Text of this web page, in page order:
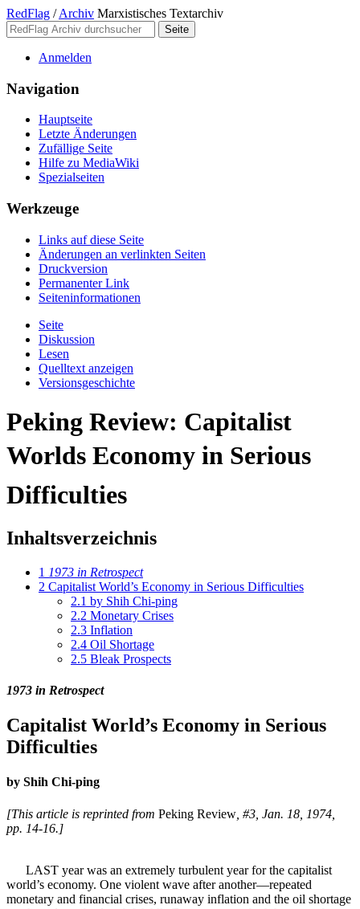
RedFlag / Archiv Marxistisches Textarchiv
Anmelden
Navigation
Hauptseite
Letzte Änderungen
Zufällige Seite
Hilfe zu MediaWiki
Spezialseiten
Werkzeuge
Links auf diese Seite
Änderungen an verlinkten Seiten
Druckversion
Permanenter Link
Seiten­­informationen
Seite
Diskussion
Lesen
Quelltext anzeigen
Versionsgeschichte
Peking Review: Capitalist
Worlds Economy in Serious
Difficulties
Inhaltsverzeichnis
1 1973 in Retrospect
2 Capitalist World’s Economy in Serious Difficulties
2.1 by Shih Chi-ping
2.2 Monetary Crises
2.3 Inflation
2.4 Oil Shortage
2.5 Bleak Prospects
1973 in Retrospect
Capitalist World’s Economy in Serious
Difficulties
by Shih Chi-ping
[This article is reprinted from Peking Review , #3, Jan. 18, 1974,
pp. 14-16.]
LAST year was an extremely turbulent year for the capitalist
world’s economy. One violent wave after another—repeated
monetary and financial crises, runaway inflation and the oil shortage